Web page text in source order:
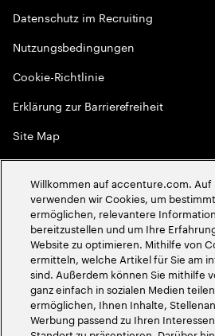
Datenschutz im Recruiting
Nutzungsbedingungen
Cookie-Richtlinie
Erklärung zur Barrierefreiheit
Site Map
Globale Meritokratie
2026Accenture. Alle Rechte vorbehalten
Willkommen auf accenture.com. Auf
verwenden wir Cookies, um
ermöglichen, relevantere
bereitzustellen und um Ihre
Website zu optimieren. Mithilfe von
ermitteln, welche Artikel für Sie am
sind. Außerdem können Sie mithilfe
ganz einfach in sozialen Medien
ermöglichen, Ihnen Inhalte,
Werbung passend zu Ihren